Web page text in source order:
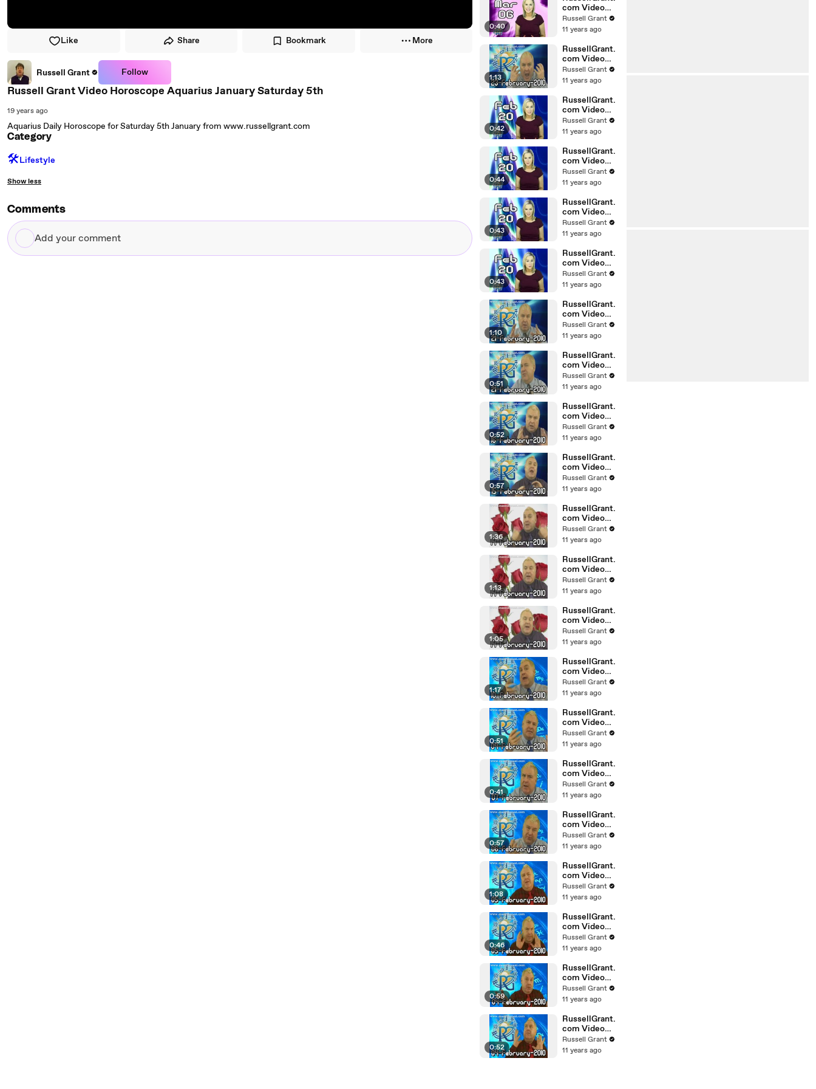
Like Share Bookmark More
Russell Grant Follow
Russell Grant Video Horoscope Aquarius January Saturday 5th
19 years ago
Aquarius Daily Horoscope for Saturday 5th January from www.russellgrant.com
Category
🛠️Lifestyle
Show less
Comments
Add
your
0:40
com Video
Horoscope
Gemini
Russell Grant
11 years ago
1:13
RussellGrant.
com Video
Horoscope
Pisces
Tuesday 23r
Russell Grant
11 years ago
0:42
RussellGrant.
com Video
Horoscope
Scorpio
Russell Grant
11 years ago
0:44
RussellGrant.
com Video
Horoscope
Cancer
Russell Grant
11 years ago
0:43
RussellGrant.
com Video
Horoscope
Capricorn
Russell Grant
11 years ago
0:43
RussellGrant.
com Video
Horoscope
Libra
Russell Grant
11 years ago
1:10
RussellGrant.
com Video
Horoscope
Gemini
Sunday 21st
Russell Grant
11 years ago
0:51
RussellGrant.
com Video
Horoscope
Sagittarius
Sunday
Russell Grant
11 years ago
0:52
RussellGrant.
com Video
Horoscope
Pisces
Tuesday 16t
Russell Grant
11 years ago
0:57
RussellGrant.
com Video
Horoscope
Aquarius
Monday 15
Russell Grant
11 years ago
1:36
RussellGrant.
com Video
Horoscope
Aquarius
Sunday 14
Russell Grant
11 years ago
1:13
RussellGrant.
com Video
Horoscope
Leo February
Russell Grant
11 years ago
1:05
RussellGrant.
com Video
Horoscope
Pisces
Sunday 14th
Russell Grant
11 years ago
1:17
RussellGrant.
com Video
Horoscope
Aquarius
Wednesday
Russell Grant
11 years ago
0:51
RussellGrant.
com Video
Horoscope
Libra
Tuesday 9th
Russell Grant
11 years ago
0:41
RussellGrant.
com Video
Horoscope
Capricorn
Sunday 7
Russell Grant
11 years ago
0:57
RussellGrant.
com Video
Horoscope
Gemini
Saturday 6t
Russell Grant
11 years ago
1:08
RussellGrant.
com Video
Horoscope
Pisces
Friday 5th
Russell Grant
11 years ago
0:46
RussellGrant.
com Video
Horoscope
Virgo
Friday 5th
Russell Grant
11 years ago
0:59
RussellGrant.
com Video
Horoscope
Aries
Thursday 4th
Russell Grant
11 years ago
0:52
RussellGrant.
com Video
Horoscope
Gemini
Russell Grant
11 years ago